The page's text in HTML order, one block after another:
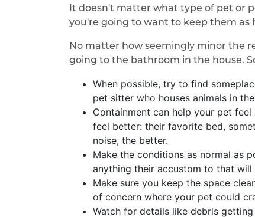
It doesn't matter what type of pet or
you're going to want to keep them as
No matter how seemingly minor the
going to the bathroom in the house.
When possible, try to find
pet sitter who houses animals in
Containment can help your pet
feel better: their favorite bed,
noise, the better.
Make the conditions as normal as
anything their accustom to that will
Make sure you keep the space
of concern where your pet could
Watch for details like debris